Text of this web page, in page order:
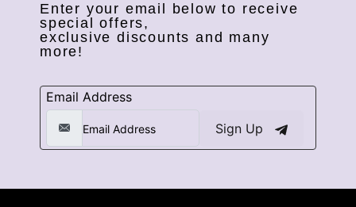
Enter your email below to receive
special offers,
exclusive discounts and many
more!
Email Address
Sign Up